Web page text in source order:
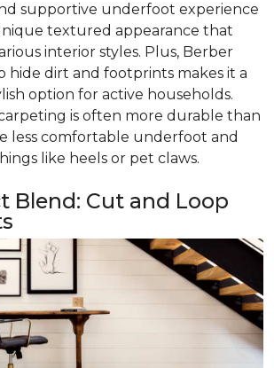
supportive underfoot experience
textured appearance that
interior styles. Plus, Berber
hide dirt and footprints makes it a
option for active households.
is often more durable than
less comfortable underfoot and
like heels or pet claws.
Blend: Cut and Loop